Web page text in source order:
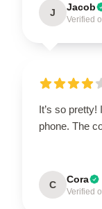
J Jacob
Verified
It’s so
phone. The
C Cora
Verified